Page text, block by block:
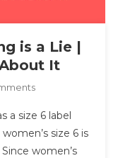
is a Lie |
It
On
Clothing
Sizing
Is
a size 6 label
size 6 is
women’s